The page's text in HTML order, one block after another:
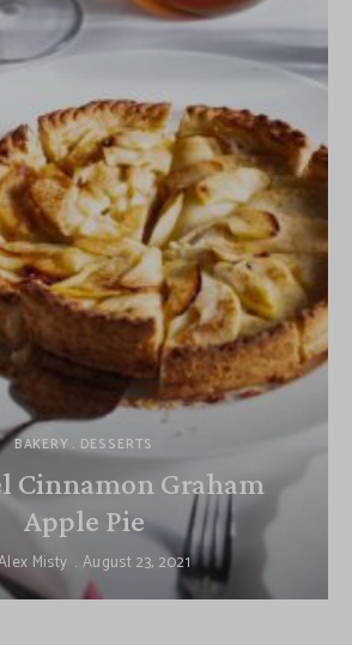
BAKERY DESSERTS
Cinnamon Graham
Apple Pie
Misty August 23, 2021